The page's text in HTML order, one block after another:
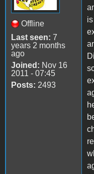
Offline
Last seen: 7
years 2 months
ago
Joined: Nov 16
2011 - 07:45
Posts: 2493